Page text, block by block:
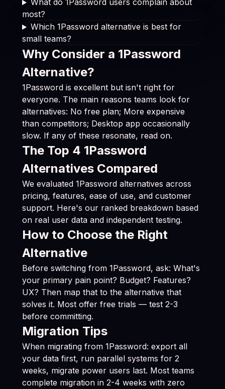
What do 1Password users complain about
most?
Which 1Password alternative is best for
small teams?
Why Consider a 1Password
Alternative?
1Password is excellent but isn't right for
everyone. The main reasons teams look for
alternatives: No free plan; More expensive
than competitors; Desktop app occasionally
slow. If any of these resonate, read on.
The Top 4 1Password
Alternatives Compared
We evaluated 1Password alternatives across
pricing, features, ease of use, and customer
support. Here's our ranked breakdown based
on real user data and independent testing.
How to Choose the Right
Alternative
Before switching from 1Password, ask: What's
your primary pain point? Budget? Features?
UX? Then map that to the alternative that
solves it. Most offer free trials — test 2-3
before committing.
Migration Tips
When migrating from 1Password: export all
your data first, run parallel systems for 2
weeks, migrate power users last. Most teams
complete migration in 2-4 weeks with zero